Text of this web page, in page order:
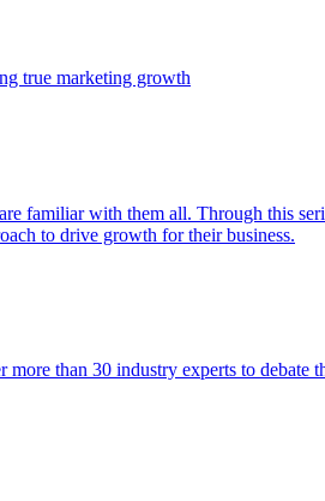
true marketing growth
familiar with them all. Through this
to drive growth for their business.
than 30 industry experts to debate